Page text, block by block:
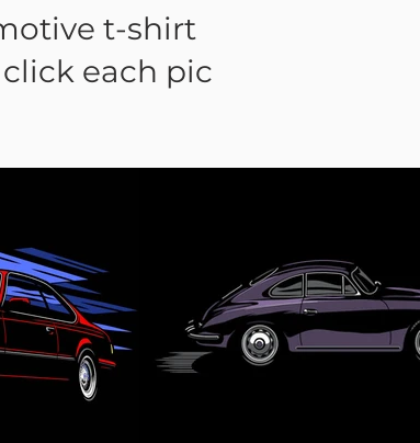
t-shirt
each pic